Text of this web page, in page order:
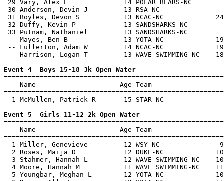
29 Vary, Alex E              14 POLAR BEARS-
30 Anderson, Devin J         13 RSA-NC
31 Boyles, Devon S           13 NCAC-NC
32 Duffy, Kevin P            13 SANDSHARKS-
33 Putnam, Nathaniel         13 SANDSHARKS-
-- Mayes, Ben B              13 YOTA-NC
-- Fullerton, Adam W         14 NCAC-NC
-- Harrison, Logan T         13 WAVE
Event 4  Boys 15-18 3k Open Water
Name                     Age Team
1 McMullen, Patrick R       15 STAR-NC
Event 5  Girls 11-12 2k Open Water
Name                     Age Team
1 Miller, Genevieve         12 WSY-NC
2 Roses, Maija D            12 DUKE-NC
3 Stahmer, Hannah L         12 WAVE SWIMMING-
4 Moore, Hannah M           11 WAVE SWIMMING-
5 Youngbar, Meghan L        12 YOTA-NC